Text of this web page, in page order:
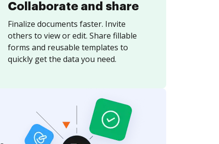
Collaborate and share
Finalize documents faster. Invite
others to view or edit. Share fillable
forms and reusable templates to
quickly get the data you need.